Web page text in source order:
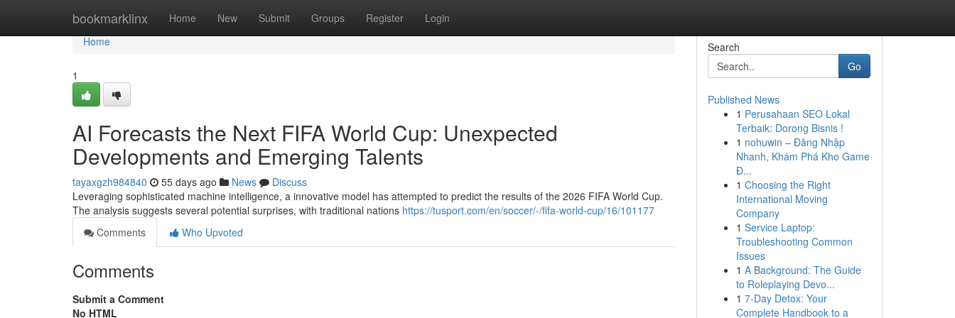
bookmarklinx Home New Submit Groups Register Login
Home
Home
1
AI Forecasts the Next FIFA World Cup: Unexpected
Developments and Emerging Talents
tayaxgzh984840 55 days ago News
Discuss
Leveraging sophisticated machine intelligence, a innovative model has attempted to predict the results of the 2026 FIFA World Cup.
The analysis suggests several potential surprises, with traditional nations https://tusport.com/en/soccer/-/fifa-world-cup/16/101177
Comments
Who Upvoted
Comments
Submit a Comment
No HTML
Search
Go
Published News
1 Perusahaan SEO Lokal
Terbaik: Dorong Bisnis !
1 nohuwin – Đăng Nhập
Nhanh, Khám Phá Kho Game
Đ...
1 Choosing the Right
International Moving
Company
1 Service Laptop:
Troubleshooting Common
Issues
1 A Background: The Guide
to Roleplaying Devo...
1 7-Day Detox: Your
Complete Handbook to a